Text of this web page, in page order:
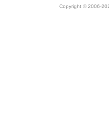
Copyright © 2006-